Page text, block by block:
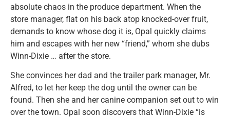
absolute chaos in the produce department. When the
store manager, flat on his back atop knocked-over fruit,
demands to know whose dog it is, Opal quickly claims
him and escapes with her new “friend,” whom she dubs
Winn-Dixie … after the store.
She convinces her dad and the trailer park manager, Mr.
Alfred, to let her keep the dog until the owner can be
found. Then she and her canine companion set out to win
over the town. Opal soon discovers that Winn-Dixie “is